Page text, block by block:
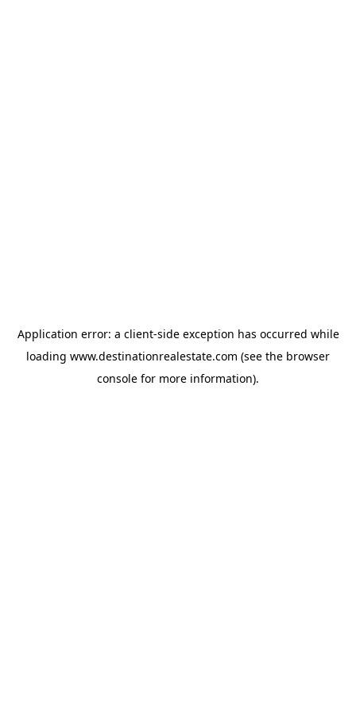
Application error: a client-side exception has occurred while
loading www.destinationrealestate.com (see the browser
console for more information).